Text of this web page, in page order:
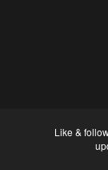
Like &